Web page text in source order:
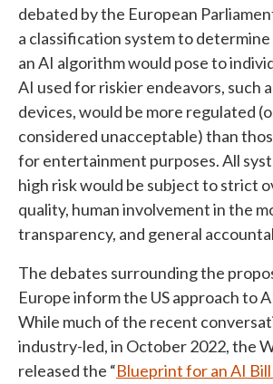
debated by the European
a classification system to
an AI algorithm would pose to
AI used for riskier endeavors, such
devices, would be more regulated
considered unacceptable) than
for entertainment purposes. All
high risk would be subject to strict
quality, human involvement in the
transparency, and general
The debates surrounding the
Europe inform the US approach to
While much of the recent
industry-led, in October 2022, the
released the “Blueprint for an AI